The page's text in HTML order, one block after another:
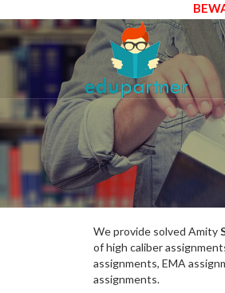
We provide solved Amity
of high caliber
assignments, EMA
assignments.